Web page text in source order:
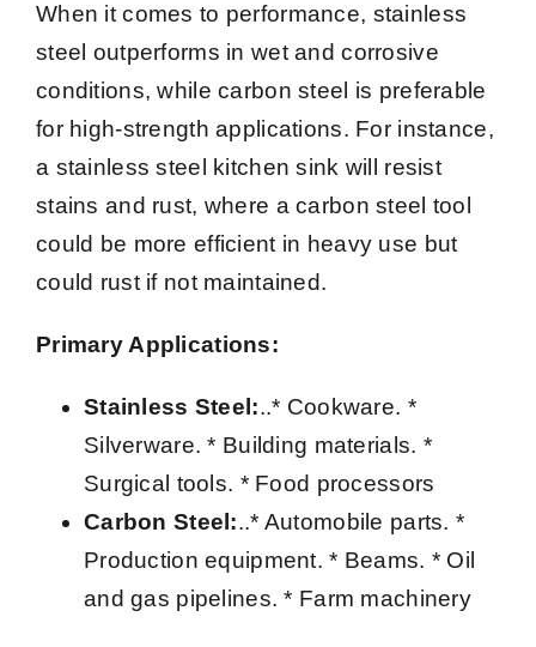
When it comes to performance, stainless
steel outperforms in wet and corrosive
conditions, while carbon steel is preferable
for high-strength applications. For instance,
a stainless steel kitchen sink will resist
stains and rust, where a carbon steel tool
could be more efficient in heavy use but
could rust if not maintained.
Primary Applications:
Stainless Steel:..* Cookware. *
Silverware. * Building materials. *
Surgical tools. * Food processors
Carbon Steel:..* Automobile parts. *
Production equipment. * Beams. * Oil
and gas pipelines. * Farm machinery